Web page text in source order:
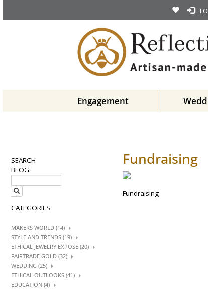
Engagement
SEARCH
BLOG:
CATEGORIES
MAKERS WORLD (14)
STYLE AND TRENDS (19)
ETHICAL JEWELRY EXPOSE (20)
FAIRTRADE GOLD (32)
WEDDING (25)
ETHICAL OUTLOOKS (41)
EDUCATION (4)
Fundraising
Fundraising